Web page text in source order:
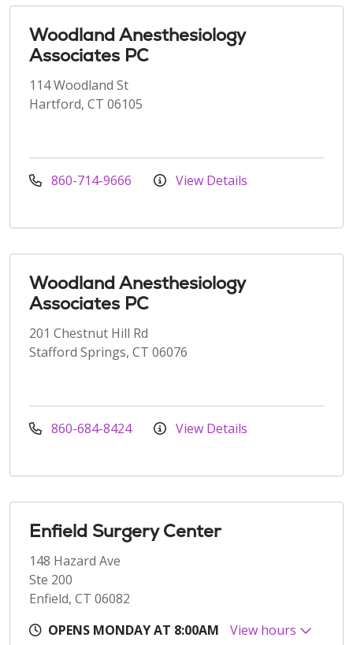
Woodland Anesthesiology
Associates PC
114 Woodland St
Hartford, CT 06105
860-714-9666 View Details
Woodland Anesthesiology
Associates PC
201 Chestnut Hill Rd
Stafford Springs, CT 06076
860-684-8424 View Details
Enfield Surgery Center
148 Hazard Ave
Ste 200
Enfield, CT 06082
OPENS MONDAY AT 8:00AM
View hours